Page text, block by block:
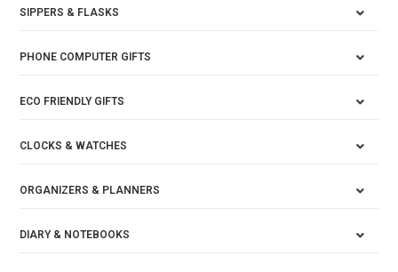
SIPPERS & FLASKS
PHONE COMPUTER GIFTS
ECO FRIENDLY GIFTS
CLOCKS & WATCHES
ORGANIZERS & PLANNERS
DIARY & NOTEBOOKS